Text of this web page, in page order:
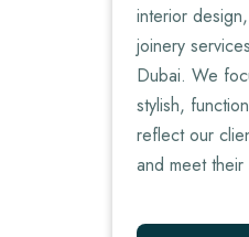
interior
joinery
Dubai. We
stylish,
reflect our
and meet